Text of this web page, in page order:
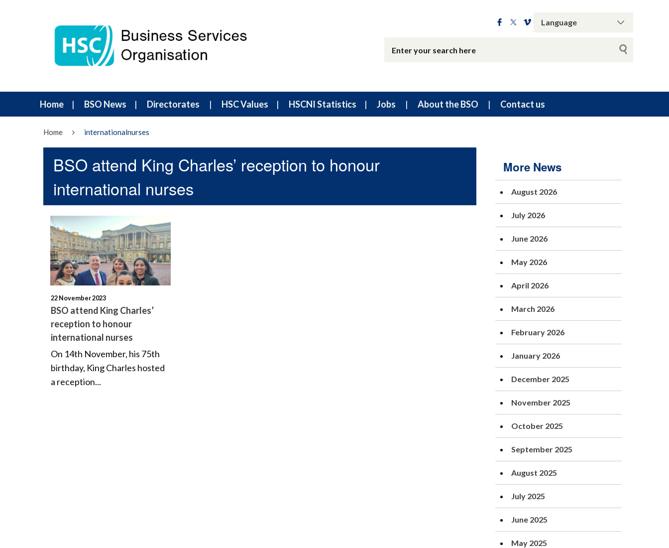
Home BSO News Directorates HSC Values HSCNI Statistics Jobs About the BSO Contact us
Home internationalnurses
BSO attend King Charles’ reception to honour
international nurses
22 November 2023
BSO attend King Charles’
reception to honour
international nurses
On 14th November, his 75th
birthday, King Charles hosted
a reception...
More News
August 2026
July 2026
June 2026
May 2026
April 2026
March 2026
February 2026
January 2026
December 2025
November 2025
October 2025
September 2025
August 2025
July 2025
June 2025
May 2025